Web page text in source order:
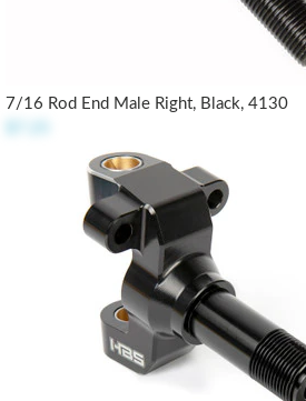
7/16 Rod End Male Right, Black, 4130